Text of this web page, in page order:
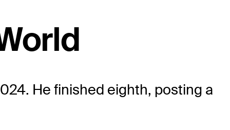
He finished eighth, posting a